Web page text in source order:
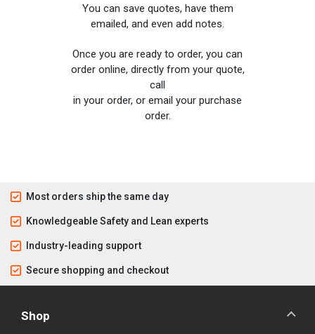
You can save quotes, have them
emailed, and even add notes.
Once you are ready to order, you can
order online, directly from your quote,
call
in your order, or email your purchase
order.
Most orders ship the same day
Knowledgeable Safety and Lean experts
Industry-leading support
Secure shopping and checkout
Shop